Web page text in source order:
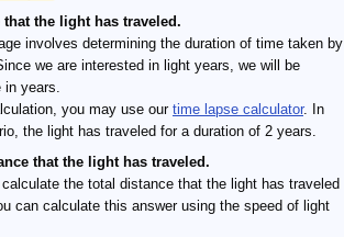
the light has traveled.
involves determining the duration of time taken by
we are interested in light years, we will be
in years.
you may use our time lapse calculator. In
the light has traveled for a duration of 2 years.
that the light has traveled.
the total distance that the light has traveled
can calculate this answer using the speed of light